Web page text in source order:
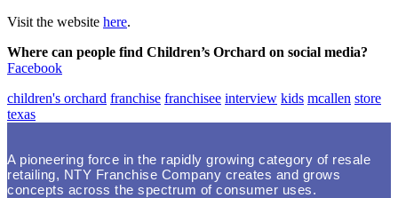
Visit the website here.
Where can people find Children’s Orchard on social media?
Facebook
children's orchard franchise franchisee interview kids mcallen store
texas
A pioneering force in the rapidly growing category of resale
retailing, NTY Franchise Company creates and grows
concepts across the spectrum of consumer uses.